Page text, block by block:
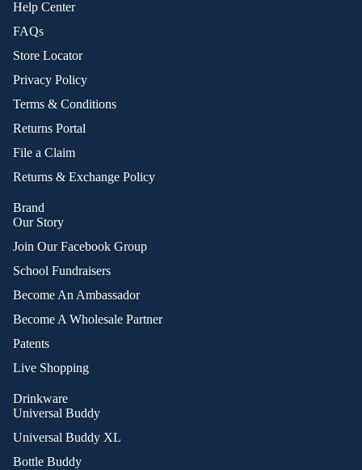
Help Center
FAQs
Store Locator
Privacy Policy
Terms & Conditions
Returns Portal
File a Claim
Returns & Exchange Policy
Brand
Our Story
Join Our Facebook Group
School Fundraisers
Become An Ambassador
Become A Wholesale Partner
Patents
Live Shopping
Drinkware
Universal Buddy
Universal Buddy XL
Bottle Buddy